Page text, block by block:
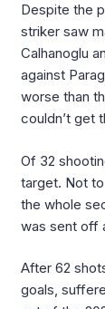
Despite the
striker saw
Calhanoglu
against
worse than
couldn’t get
Of 32
target. Not
the whole
was sent off
After 62
goals,